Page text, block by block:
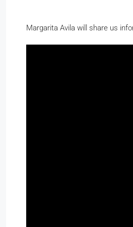
Margarita Avila will share us